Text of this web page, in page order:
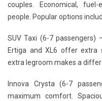
couples. Economical,
people. Popular options
SUV Taxi (6-7 passengers)
Ertiga and XL6 offer extra
extra legroom makes a
Innova Crysta (6-7
maximum comfort.